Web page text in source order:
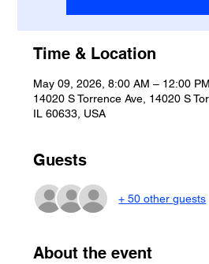
Time & Location
May 09, 2026, 8:00 AM – 12:00 PM
14020 S Torrence Ave, 14020 S
IL 60633, USA
Guests
+ 50 other guests
About the event